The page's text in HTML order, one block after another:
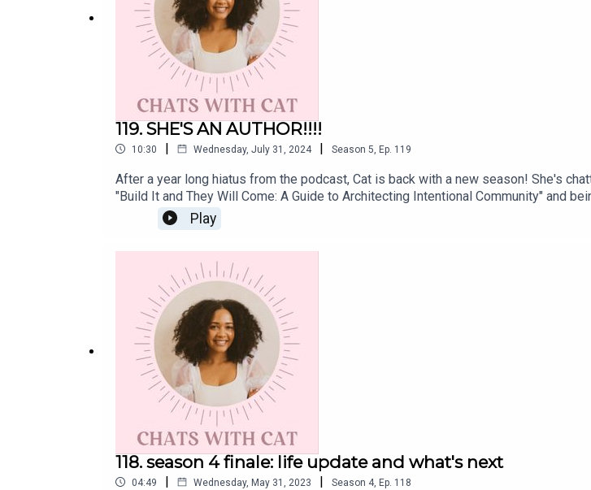
@cat.lantigua
@catlantigua
Email: cat@catlantigua.com
Subscribe to Cat's free bi-weekly wellness newsletterEleven, where she shares
integrating every other Monday morning.
119. SHE'S AN AUTHOR!!!!
10:30 | Wednesday, July 31, 2024 | Season 5 Ep. 119
After a year long hiatus from the podcast, Cat is back with a new season! She's
"Build It and They Will Come: A Guide to Architecting Intentional Community" and
of Cat's debut book "Build It and They Will Come: A Guide to Architecting
today!Instagram: @cat.lantiguaTiktok: @lajefacatThreads: @catlantiguaEmail:
Play
118. season 4 finale: life update and what's next
04:49 | Wednesday, May 31, 2023 | Season 4, Ep. 118